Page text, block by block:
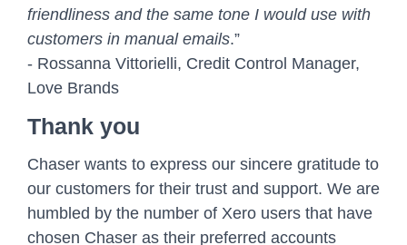
friendliness and the same tone I would use with
customers in manual emails.”
- Rossanna Vittorielli, Credit Control Manager,
Love Brands
Thank you
Chaser wants to express our sincere gratitude to
our customers for their trust and support. We are
humbled by the number of Xero users that have
chosen Chaser as their preferred accounts